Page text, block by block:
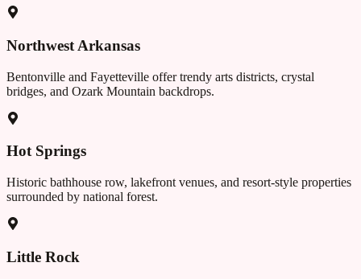
Northwest Arkansas
Bentonville and Fayetteville offer trendy arts districts, crystal
bridges, and Ozark Mountain backdrops.
Hot Springs
Historic bathhouse row, lakefront venues, and resort-style properties
surrounded by national forest.
Little Rock